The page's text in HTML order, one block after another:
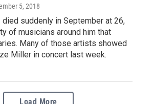
5, 2018
died suddenly in September at 26,
of musicians around him that
Many of those artists showed
Miller in concert last week.
Load More